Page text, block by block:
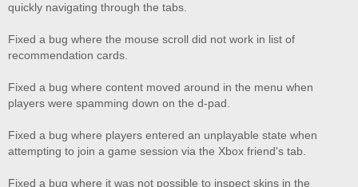
quickly navigating through the tabs.
Fixed a bug where the mouse scroll did not work in list of
recommendation cards.
Fixed a bug where content moved around in the menu when
players were spamming down on the d-pad.
Fixed a bug where players entered an unplayable state when
attempting to join a game session via the Xbox friend's tab.
Fixed a bug where it was not possible to inspect skins in the